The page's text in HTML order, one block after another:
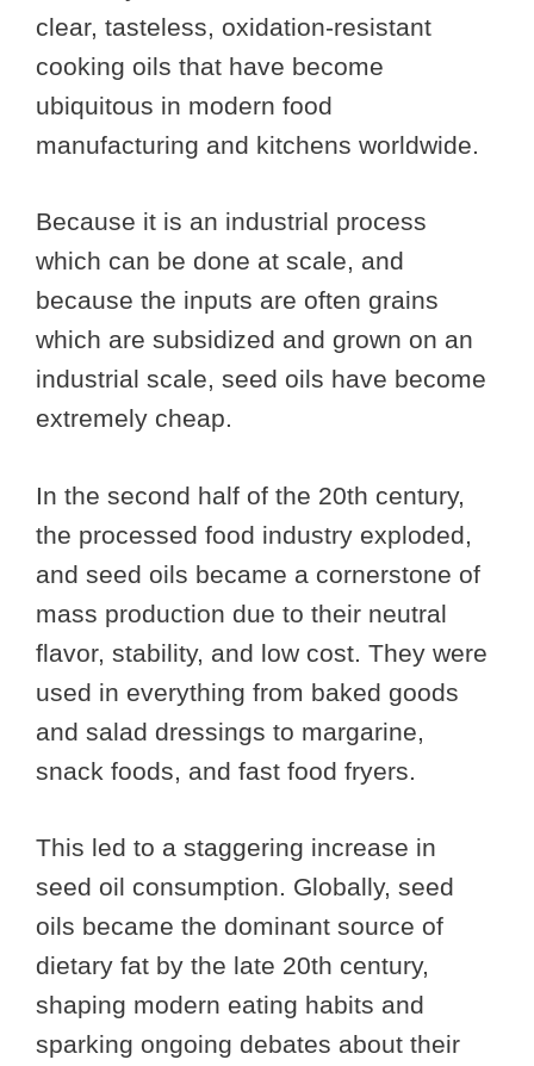
clear, tasteless, oxidation-resistant
cooking oils that have become
ubiquitous in modern food
manufacturing and kitchens worldwide.
Because it is an industrial process
which can be done at scale, and
because the inputs are often grains
which are subsidized and grown on an
industrial scale, seed oils have become
extremely cheap.
In the second half of the 20th century,
the processed food industry exploded,
and seed oils became a cornerstone of
mass production due to their neutral
flavor, stability, and low cost. They were
used in everything from baked goods
and salad dressings to margarine,
snack foods, and fast food fryers.
This led to a staggering increase in
seed oil consumption. Globally, seed
oils became the dominant source of
dietary fat by the late 20th century,
shaping modern eating habits and
sparking ongoing debates about their